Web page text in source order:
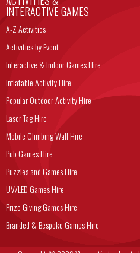
INTERACTIVE GAMES
A-Z Activities
Activities by Event
Interactive & Indoor Games Hire
Inflatable Activity Hire
Popular Outdoor Activity Hire
Laser Tag Hire
Mobile Climbing Wall Hire
Pub Games Hire
Puzzles and Games Hire
UV/LED Games Hire
Prize Giving Games Hire
Branded & Bespoke Games Hire